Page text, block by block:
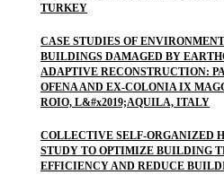
TURKEY
CASE STUDIES OF
BUILDINGS DAMAGED BY
ADAPTIVE RECONSTRUCTION:
OFENA AND EX-COLONIA IX
ROIO, L&#x2019;AQUILA, ITALY
COLLECTIVE SELF-ORGANIZED
STUDY TO OPTIMIZE BUILDING
EFFICIENCY AND REDUCE